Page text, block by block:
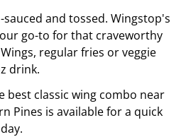
sauced and tossed. Wingstop's
go-to for that craveworthy
regular fries or veggie
drink.
best classic wing combo near
Pines is available for a quick